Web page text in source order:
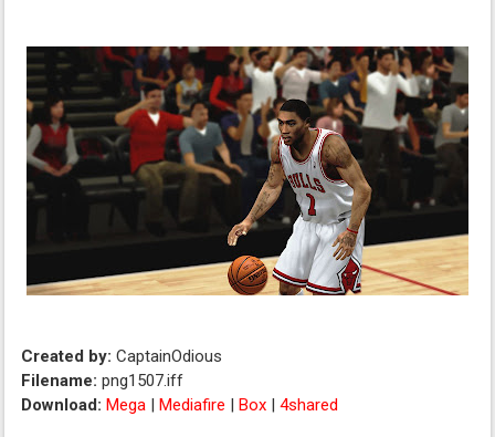
Created by: CaptainOdious
Filename: png1507.iff
Download: Mega |Mediafire |Box |4shared